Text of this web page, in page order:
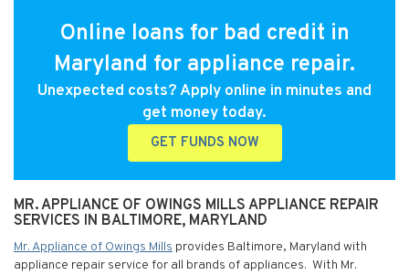
Online loans for bad credit in
Maryland for appliance repair.
Unexpected costs? Apply online in minutes and
get money today.
GET FUNDS NOW
MR. APPLIANCE OF OWINGS MILLS APPLIANCE REPAIR
SERVICES IN BALTIMORE, MARYLAND
Mr. Appliance of Owings Mills provides Baltimore, Maryland with
appliance repair service for all brands of appliances. With Mr.